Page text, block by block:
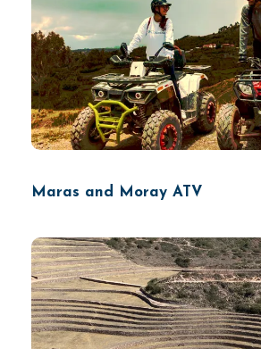
Maras and Moray ATV